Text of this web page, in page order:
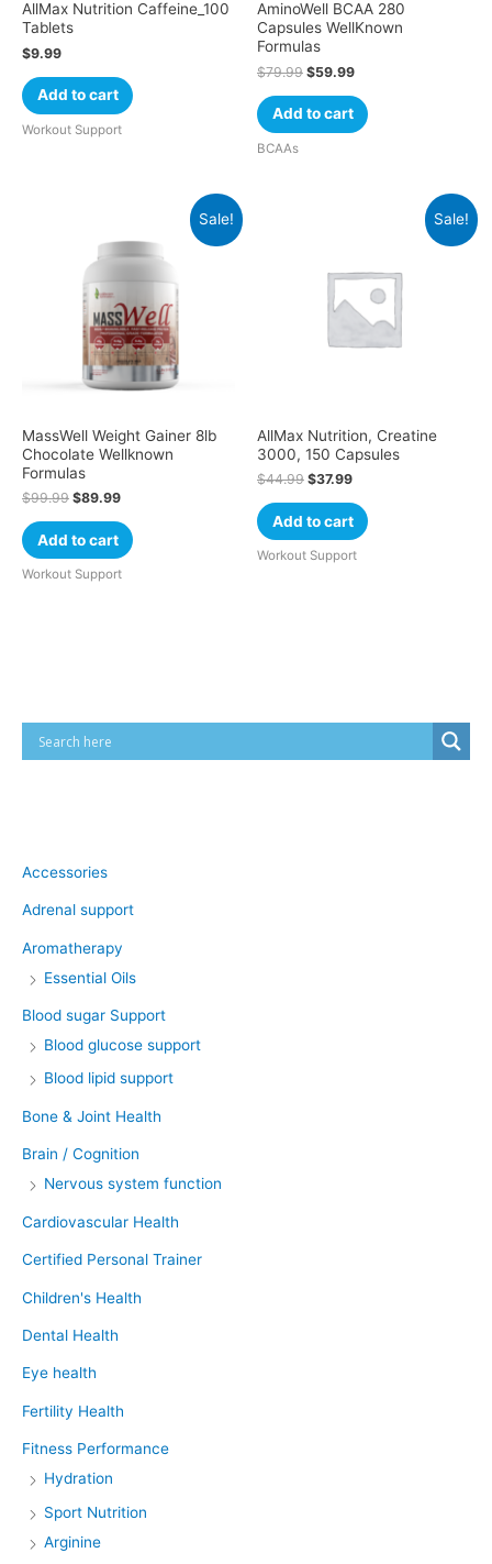
AllMax Nutrition Caffeine_100
Tablets
$9.99
Add to cart
Workout Support
AminoWell BCAA 280
Capsules WellKnown
Formulas
$79.99 $59.99
Add to cart
BCAAs
Sale!
MassWell Weight Gainer 8lb
Chocolate Wellknown
Formulas
$99.99 $89.99
Add to cart
Workout Support
Sale!
AllMax Nutrition, Creatine
3000, 150 Capsules
$44.99 $37.99
Add to cart
Workout Support
Accessories
Adrenal support
Aromatherapy
Essential Oils
Blood sugar Support
Blood glucose support
Blood lipid support
Bone & Joint Health
Brain / Cognition
Nervous system function
Cardiovascular Health
Certified Personal Trainer
Children's Health
Dental Health
Eye health
Fertility Health
Fitness Performance
Hydration
Sport Nutrition
Arginine